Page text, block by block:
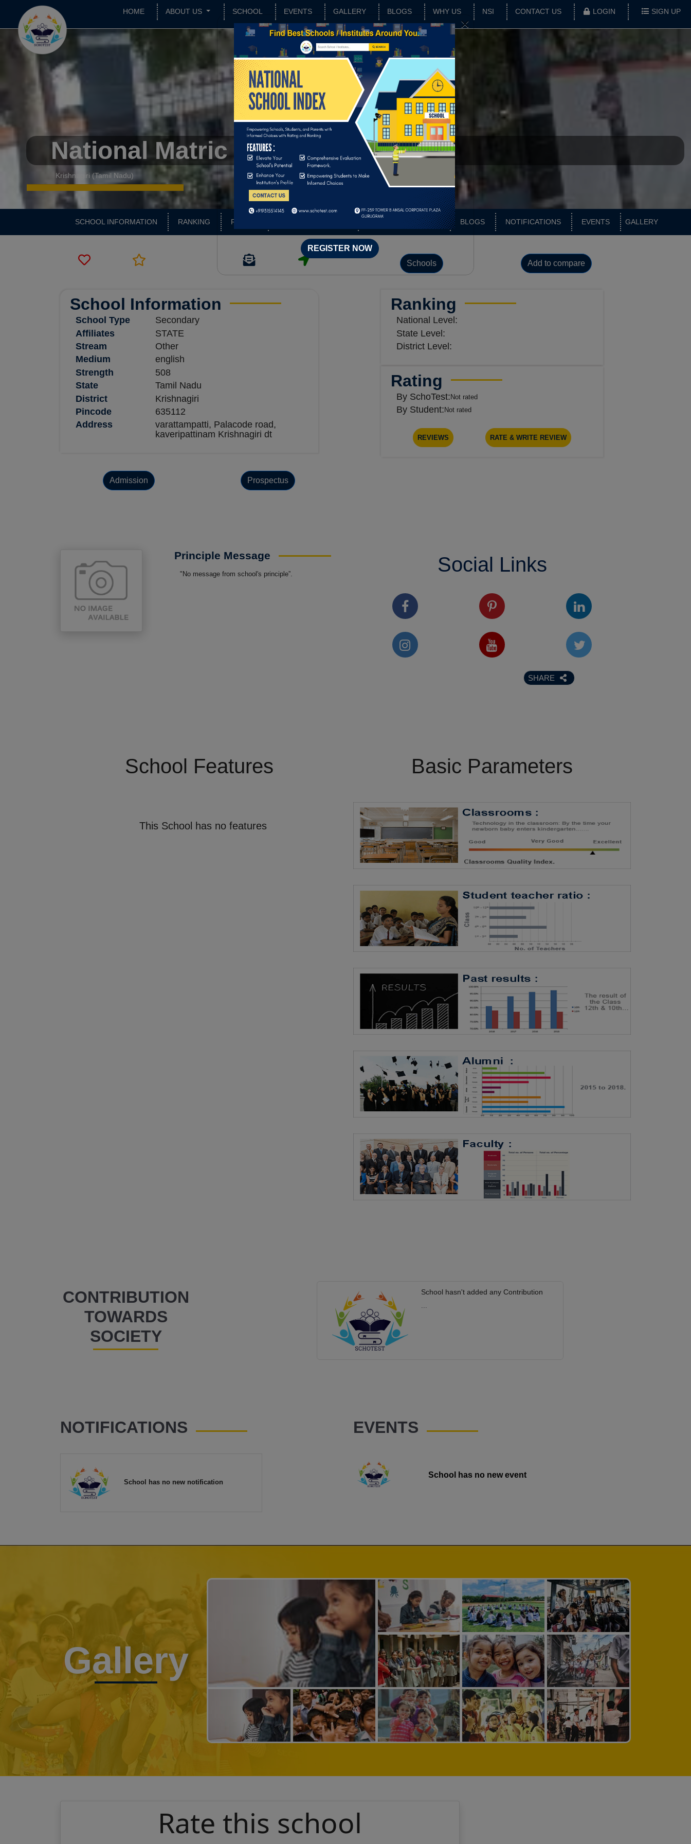
×
REGISTER NOW
HOME ABOUT US SCHOOL EVENTS GALLERY BLOGS WHY US NSI CONTACT US LOGIN SIGN UP
National Matric School
Krishnagiri (Tamil Nadu)
SCHOOL INFORMATION RANKING RATING BASIC PARAMETERS BLOGS NOTIFICATIONS EVENTS GALLERY
Schools Add to compare
School Information
School Type
Secondary
Affiliates
STATE
Stream
Other
Medium
english
Strength
508
State
Tamil Nadu
District
Krishnagiri
Pincode
635112
Address
varattampatti, Palacode road,
kaveripattinam Krishnagiri dt
Admission Prospectus
Ranking
National Level:
State Level:
District Level:
Rating
By SchoTest:Not rated
By Student: Not rated
REVIEWS RATE & WRITE REVIEW
Principle Message
"No message from school's principle”. Social Links
SHARE
School Features
This School has no features
Basic Parameters
CONTRIBUTION
TOWARDS
SOCIETY
School hasn't added any Contribution
NOTIFICATIONS
School has no new notification
EVENTS
School has no new event
Gallery
Rate this school